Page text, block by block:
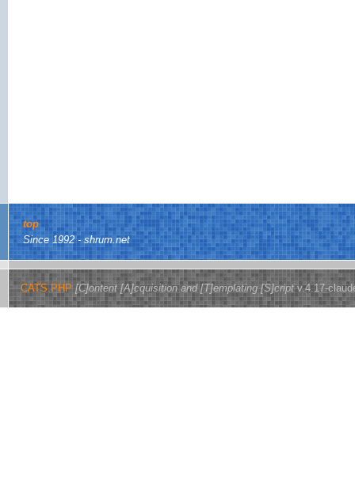
top
Since 1992 - shrum.net
CATS.PHP [C]ontent [A]cquisition and [T]emplating [S]criptv.4.17-